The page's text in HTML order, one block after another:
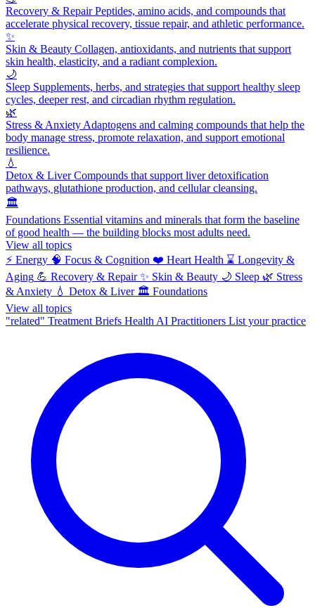
Recovery & RepairPeptides, amino acids, and compounds that
accelerate physical recovery, tissue repair, and athletic performance.
✨
Skin & Beauty Collagen, antioxidants, and nutrients that support
skin health, elasticity, and a radiant complexion.
🌙
Sleep Supplements, herbs, and strategies that support healthy sleep
cycles, deeper rest, and circadian rhythm regulation.
🌿
Stress & Anxiety Adaptogens and calming compounds that help the
body manage stress, promote relaxation, and support emotional
resilience.
💧
Detox & LiverCompounds that support liver detoxification
pathways, glutathione production, and cellular cleansing.
🏛️
Foundations Essential vitamins and minerals that form the baseline
of good health — the building blocks most adults need.
View all topics
⚡ Energy 🧠 Focus & Cognition ❤️ Heart Health ⌛ Longevity &
Aging 💪 Recovery & Repair ✨ Skin & Beauty 🌙 Sleep 🌿 Stress
& Anxiety 💧 Detox & Liver 🏛️ Foundations
View all topics
"related" Treatment Briefs Health AI Practitioners List your practice